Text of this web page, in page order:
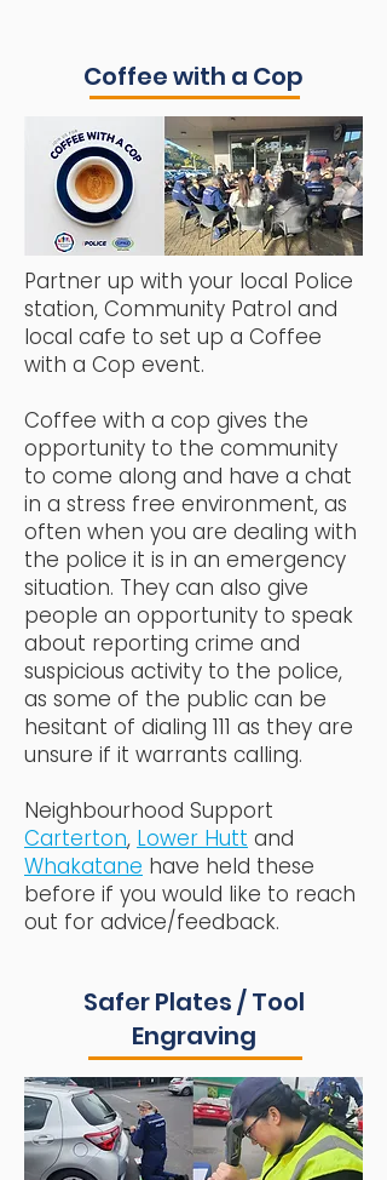
Coffee with a Cop
Partner up with your local Police
station, Community Patrol and
local cafe to set up a Coffee
with a Cop event.
Coffee with a cop gives the
opportunity to the community
to come along and have a chat
in a stress free environment, as
often when you are dealing with
the police it is in an emergency
situation. They can also give
people an opportunity to speak
about reporting crime and
suspicious activity to the police,
as some of the public can be
hesitant of dialing 111 as they are
unsure if it warrants calling.
Neighbourhood Support
Carterton, Lower Hutt and
Whakatane have held these
before if you would like to reach
out for advice/feedback.
Safer Plates / Tool
Engraving